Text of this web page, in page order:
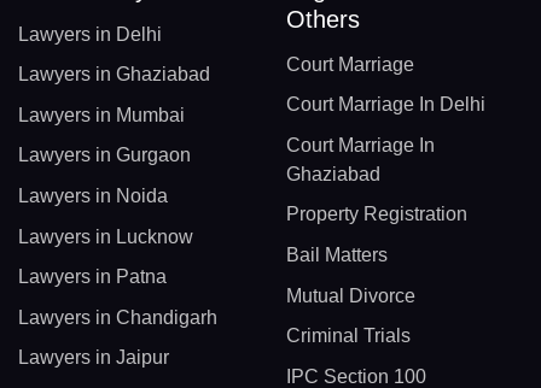
Lawyers in Delhi
Lawyers in Ghaziabad
Lawyers in Mumbai
Lawyers in Gurgaon
Lawyers in Noida
Lawyers in Lucknow
Lawyers in Patna
Lawyers in Chandigarh
Lawyers in Jaipur
Others
Court Marriage
Court Marriage In Delhi
Court Marriage In
Ghaziabad
Property Registration
Bail Matters
Mutual Divorce
Criminal Trials
IPC Section 100